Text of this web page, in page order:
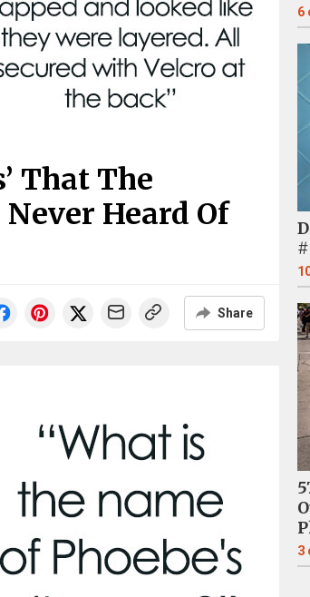
That The
Never Heard Of
Share
6
3